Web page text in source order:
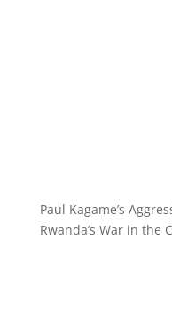
Paul Kagame’s
Rwanda’s War in the